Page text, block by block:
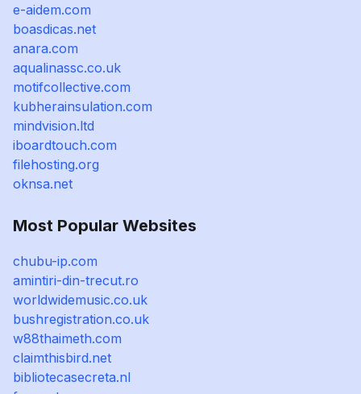
e-aidem.com
boasdicas.net
anara.com
aqualinassc.co.uk
motifcollective.com
kubherainsulation.com
mindvision.ltd
iboardtouch.com
filehosting.org
oknsa.net
Most Popular Websites
chubu-ip.com
amintiri-din-trecut.ro
worldwidemusic.co.uk
bushregistration.co.uk
w88thaimeth.com
claimthisbird.net
bibliotecasecreta.nl